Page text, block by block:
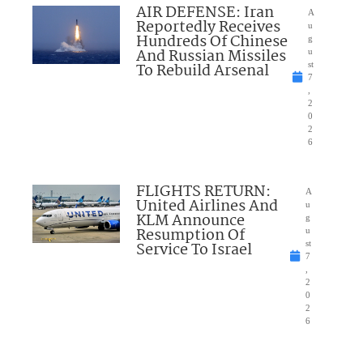
AIR DEFENSE: Iran
Reportedly Receives
Hundreds Of Chinese
And Russian Missiles
To Rebuild Arsenal
A
u
g
u
st
7
,
2
0
2
6
FLIGHTS RETURN:
United Airlines And
KLM Announce
Resumption Of
Service To Israel
A
u
g
u
st
7
,
2
0
2
6